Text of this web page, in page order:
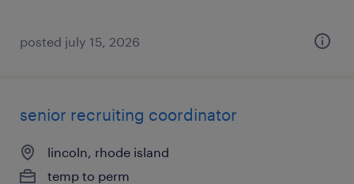
posted july 15, 2026
senior recruiting coordinator
lincoln, rhode island
temp to perm